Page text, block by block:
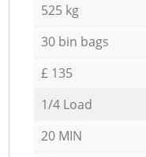
525 kg
30 bin bags
£ 135
1/4 Load
20 MIN